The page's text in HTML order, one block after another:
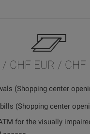
CHF EUR / CHF
(Shopping center
(Shopping center
for the visually